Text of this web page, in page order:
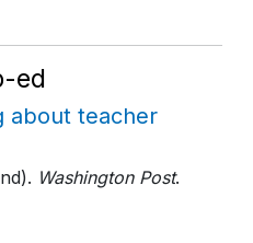
ed
about teacher
Washington Post.